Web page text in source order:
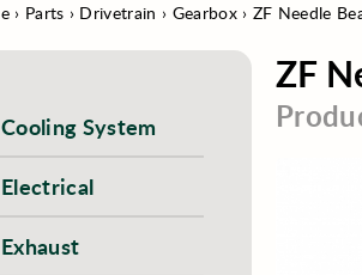
› Parts › Drivetrain › Gearbox› ZF Needle
ZF
Cooling System
Electrical
Exhaust